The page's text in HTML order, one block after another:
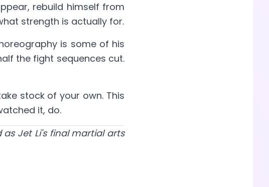
rebuild himself from
strength is actually for.
is some of his
the fight sequences cut.
stock of your own. This
it, do.
as Jet Li's final martial arts